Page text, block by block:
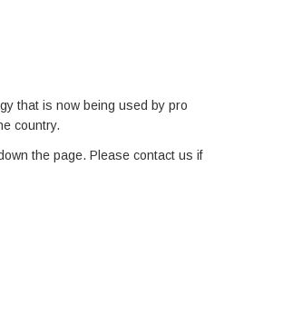
that is now being used by pro
country.
the page. Please contact us if